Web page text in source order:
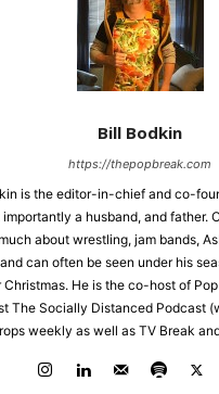
Bill Bodkin
https://thepopbreak.com
is the editor-in-chief and co-
importantly a husband, and father.
about wrestling, jam bands,
can often be seen under his
Christmas. He is the co-host of
The Socially Distanced Podcast
weekly as well as TV Break